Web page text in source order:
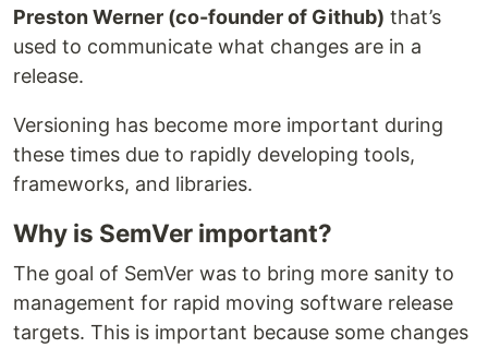
Preston Werner (co-founder of Github) that’s
used to communicate what changes are in a
release.
Versioning has become more important during
these times due to rapidly developing tools,
frameworks, and libraries.
Why is SemVer important?
The goal of SemVer was to bring more sanity to
management for rapid moving software release
targets. This is important because some changes